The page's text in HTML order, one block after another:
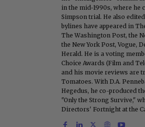
in the mid-1990s, where he
Simpson trial. He also
bylines have appeared in
The Washington Post, the
the New York Post, Vogue,
Herald. He is a voting
Choice Awards (Film and
and his movie reviews are
Tomatoes. With D.A.
Hegedus, he co-produced
"Only the Strong Survive,"
Directors' Fortnight at the